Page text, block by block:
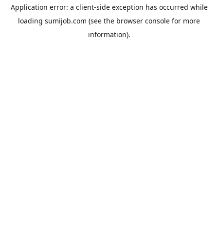
Application error: a client-side exception has occurred while
loading sumijob.com (see the browser console for more
information).